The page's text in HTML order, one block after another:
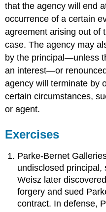
that the agency will end
occurrence of a certain
agreement arising out of
case. The agency may
by the principal—unless
an interest—or
agency will terminate by
certain circumstances,
or agent.
Exercises
Parke-Bernet
undisclosed principal,
Weisz later
forgery and sued
contract. In defense,